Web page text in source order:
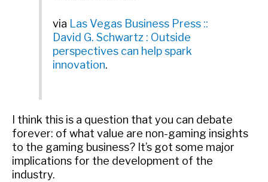
via Las Vegas Business Press ::
David G. Schwartz : Outside
perspectives can help spark
innovation.
I think this is a question that you can debate
forever: of what value are non-gaming insights
to the gaming business? It’s got some major
implications for the development of the
industry.